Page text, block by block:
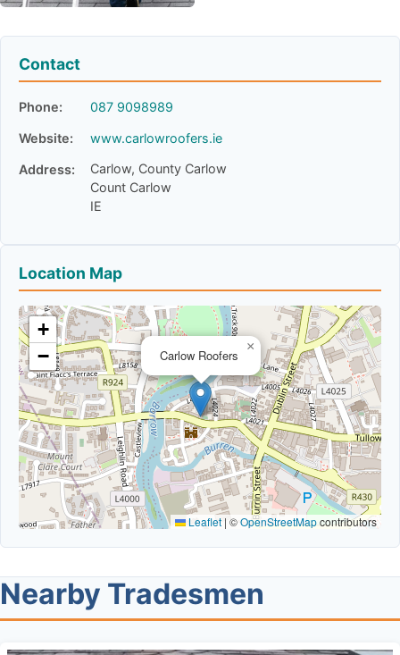
Contact
Phone: 087 9098989
Website: www.carlowroofers.ie
Address:
Carlow, County Carlow
Count Carlow
IE
Location Map
Carlow Roofers
×
+
−
Leaflet | ©OpenStreetMapcontributors
Nearby Tradesmen